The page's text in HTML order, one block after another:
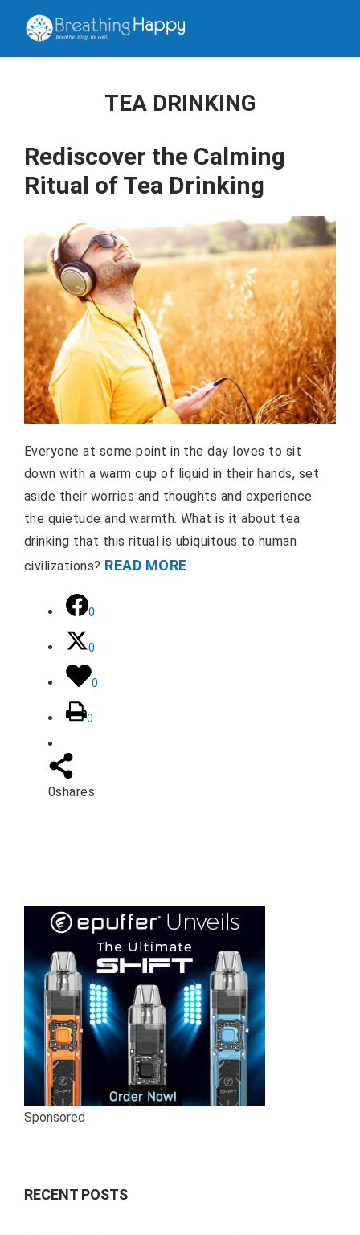
TEA DRINKING
Rediscover the Calming
Ritual of Tea Drinking
Everyone at some point in the day loves to sit
down with a warm cup of liquid in their hands, set
aside their worries and thoughts and experience
the quietude and warmth. What is it about tea
drinking that this ritual is ubiquitous to human
civilizations? READ MORE
0
0
0
0
0shares
Sponsored
RECENT POSTS